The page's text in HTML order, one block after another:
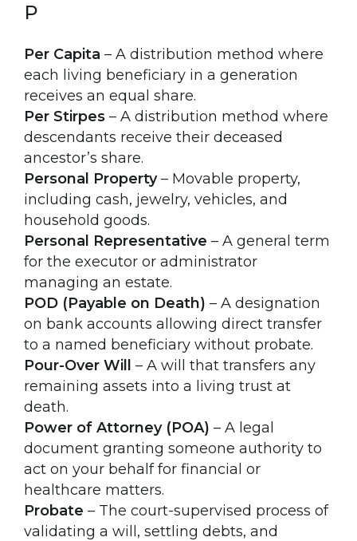
P
Per Capita – A distribution method where
each living beneficiary in a generation
receives an equal share.
Per Stirpes – A distribution method where
descendants receive their deceased
ancestor’s share.
Personal Property– Movable property,
including cash, jewelry, vehicles, and
household goods.
Personal Representative – A general term
for the executor or administrator
managing an estate.
POD (Payable on Death) – A designation
on bank accounts allowing direct transfer
to a named beneficiary without probate.
Pour-Over Will
– A will that transfers any
remaining assets into a living trust at
death.
Power of Attorney (POA) – A legal
document granting someone authority to
act on your behalf for financial or
healthcare matters.
Probate – The court-supervised process of
validating a will, settling debts, and